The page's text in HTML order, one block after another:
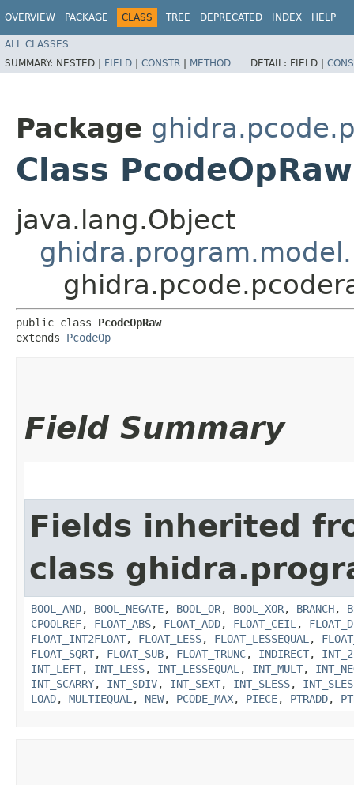
OVERVIEW PACKAGE CLASS TREE DEPRECATED INDEX HELP
ALL CLASSES
SUMMARY: NESTED | FIELD | CONSTR | METHOD DETAIL: FIELD |
Package
Class PcodeOpRaw
java.lang.Object
public class PcodeOpRaw
extends PcodeOp
Field Summary
Fields inherited
class
BOOL_AND, BOOL_NEGATE, BOOL_OR, BOOL_XOR, BRANCH,
CPOOLREF, FLOAT_ABS, FLOAT_ADD, FLOAT_CEIL ,
FLOAT_INT2FLOAT, FLOAT_LESS, FLOAT_LESSEQUAL ,
FLOAT_SQRT, FLOAT_SUB, FLOAT_TRUNC, INDIRECT,
INT_LEFT, INT_LESS, INT_LESSEQUAL , INT_MULT,
INT_SCARRY, INT_SDIV, INT_SEXT, INT_SLESS,
LOAD, MULTIEQUAL , NEW, PCODE_MAX, PIECE, PTRADD,